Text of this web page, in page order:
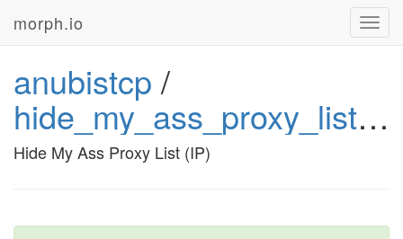
morph.io
anubistcp /
hide_my_ass_proxy_list_ip72
Hide My Ass Proxy List (IP)